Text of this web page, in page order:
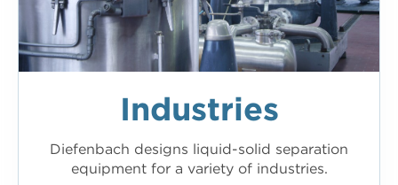
Industries
Diefenbach designs liquid-solid separation
equipment for a variety of industries.